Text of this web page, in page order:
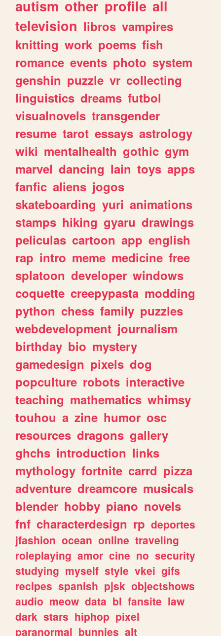
autism other profile all
television libros vampires
knitting work poems fish
romance events photo system
genshin puzzle vr collecting
linguistics dreams futbol
visualnovels transgender
resume tarot essays astrology
wiki mentalhealth gothic gym
marvel dancing lain toys apps
fanfic aliens jogos
skateboarding yuri animations
stamps hiking gyaru drawings
peliculas cartoon app english
rap intro meme medicine free
splatoon developer windows
coquette creepypasta modding
python chess family puzzles
webdevelopment journalism
birthday bio mystery
gamedesign pixels dog
popculture robots interactive
teaching mathematics whimsy
touhou a zine humor osc
resources dragons gallery
ghchs introduction links
mythology fortnite carrd pizza
adventure dreamcore musicals
blender hobby piano novels
fnf characterdesign rp deportes
jfashion ocean online traveling
roleplaying amor cine no security
studying myself style vkei gifs
recipes spanish pjsk objectshows
audio meow data bl fansite law
dark stars hiphop pixel
paranormal bunnies alt